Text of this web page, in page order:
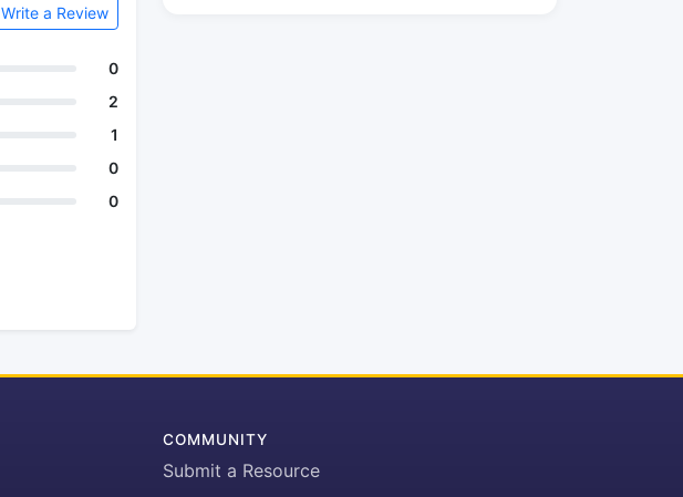
Write a Review
0
2
1
0
0
COMMUNITY
Submit a Resource